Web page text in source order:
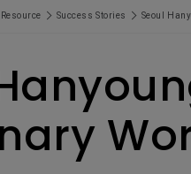
Resource Success Stories Seoul